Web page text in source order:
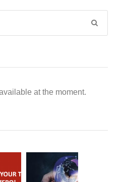
at the moment.